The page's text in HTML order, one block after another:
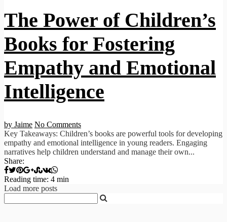
The Power of Children’s
Books for Fostering
Empathy and Emotional
Intelligence
by Jaime No Comments
Key Takeaways: Children’s books are powerful tools for developing
empathy and emotional intelligence in young readers. Engaging
narratives help children understand and manage their own...
Share:
Reading time: 4 min
Load more posts